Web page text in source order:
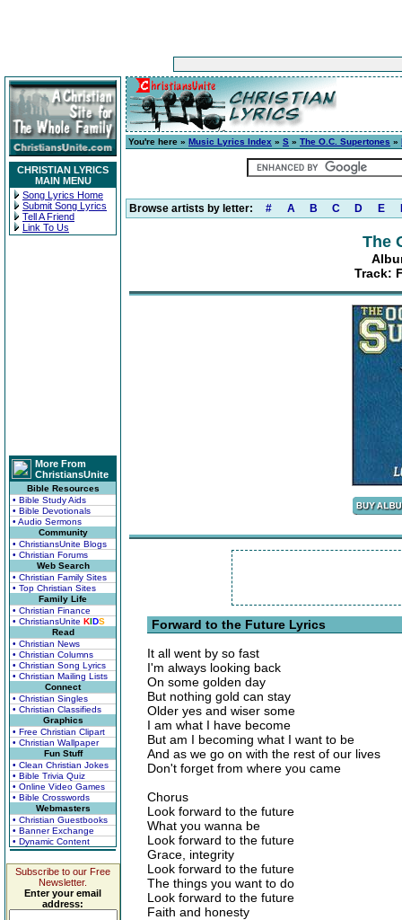
CHRISTIAN LYRICS
MAIN MENU
Song Lyrics Home
Submit Song Lyrics
Tell A Friend
Link To Us
More From
ChristiansUnite
Bible Resources
• Bible Study Aids
• Bible Devotionals
• Audio Sermons
Community
• ChristiansUnite Blogs
• Christian Forums
Web Search
• Christian Family Sites
• Top Christian Sites
Family Life
• Christian Finance
• ChristiansUnite KIDS
Read
• Christian News
• Christian Columns
• Christian Song Lyrics
• Christian Mailing Lists
Connect
• Christian Singles
• Christian Classifieds
Graphics
• Free Christian Clipart
• Christian Wallpaper
Fun Stuff
• Clean Christian Jokes
• Bible Trivia Quiz
• Online Video Games
• Bible Crosswords
Webmasters
• Christian Guestbooks
• Banner Exchange
• Dynamic Content
Subscribe to our Free
Newsletter.
Enter your email
address:
You're here » Music Lyrics Index » S » The O.C. Supertones »
Browse artists by letter: # A B C D E
The
Track:
Forward to the Future Lyrics
It all went by so fast
I'm always looking back
On some golden day
But nothing gold can stay
Older yes and wiser some
I am what I have become
But am I becoming what I want to be
And as we go on with the rest of our lives
Don't forget from where you came
Chorus
Look forward to the future
What you wanna be
Look forward to the future
Grace, integrity
Look forward to the future
The things you want to do
Look forward to the future
Faith and honesty